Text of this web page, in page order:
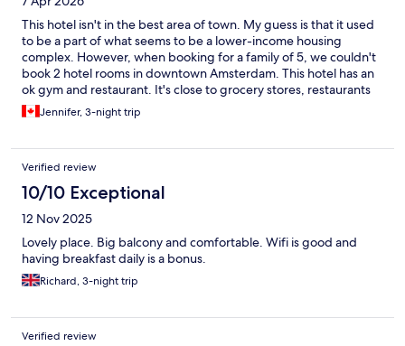
This hotel isn't in the best area of town. My guess is that it used
to be a part of what seems to be a lower-income housing
complex. However, when booking for a family of 5, we couldn't
book 2 hotel rooms in downtown Amsterdam. This hotel has an
ok gym and restaurant. It's close to grocery stores, restaurants
and the train/bus stop.
Jennifer, 3-night trip
Verified review
10/10 Exceptional
12 Nov 2025
Lovely place. Big balcony and comfortable. Wifi is good and
having breakfast daily is a bonus.
Richard, 3-night trip
Verified review